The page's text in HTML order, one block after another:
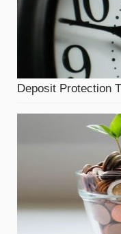
Deposit Protection